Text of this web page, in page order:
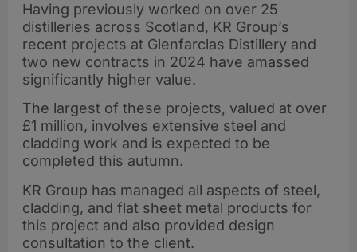
Having previously worked on over 25
distilleries across Scotland, KR Group’s
recent projects at Glenfarclas Distillery and
two new contracts in 2024 have amassed
significantly higher value.
The largest of these projects, valued at over
£1 million, involves extensive steel and
cladding work and is expected to be
completed this autumn.
KR Group has managed all aspects of steel,
cladding, and flat sheet metal products for
this project and also provided design
consultation to the client.